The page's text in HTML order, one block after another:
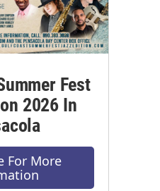
Fest
2026 In
For More